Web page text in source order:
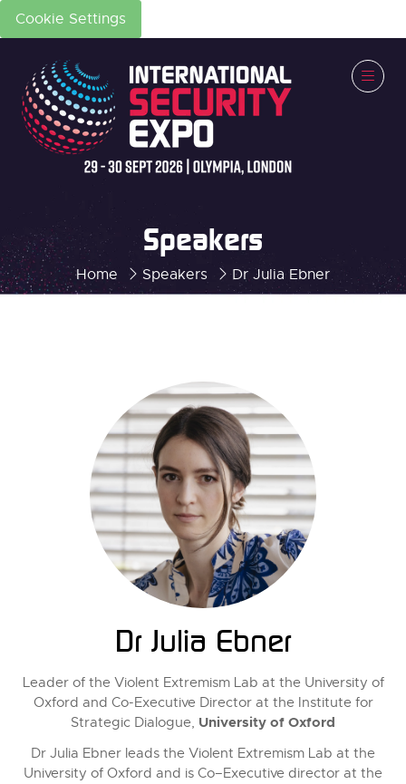
Cookie Settings
Home Speakers Dr Julia Ebner
Speakers
Dr Julia Ebner
Leader of the Violent Extremism Lab at the University of
Oxford and Co-Executive Director at the Institute for
Strategic Dialogue, University of Oxford
Dr Julia Ebner leads the Violent Extremism Lab at the
University of Oxford and is Co–Executive director at the